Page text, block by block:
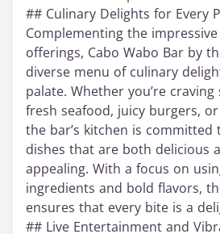
## Culinary Delights for Every
Complementing the
offerings, Cabo Wabo Bar by
diverse menu of culinary
palate. Whether you’re
fresh seafood, juicy burgers,
the bar’s kitchen is committed
dishes that are both delicious
appealing. With a focus on
ingredients and bold flavors,
ensures that every bite is a
## Live Entertainment and